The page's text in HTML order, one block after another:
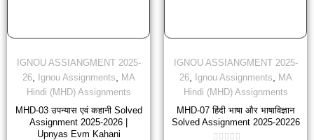
IGNOU ASSIANGMENT 2025-
26, Ignou Assignments, MA
Hindi (MHD) Assignments
MHD-03 उपन्यास एवं कहानी Solved
Assignment 2025-2026 |
Upnyas Evm Kahani
IGNOU ASSIANGMENT 2025-
26, Ignou Assignments, MA
Hindi (MHD) Assignments
MHD-07 हिंदी भाषा और भाषाविज्ञान
Solved Assignment 2025-20226